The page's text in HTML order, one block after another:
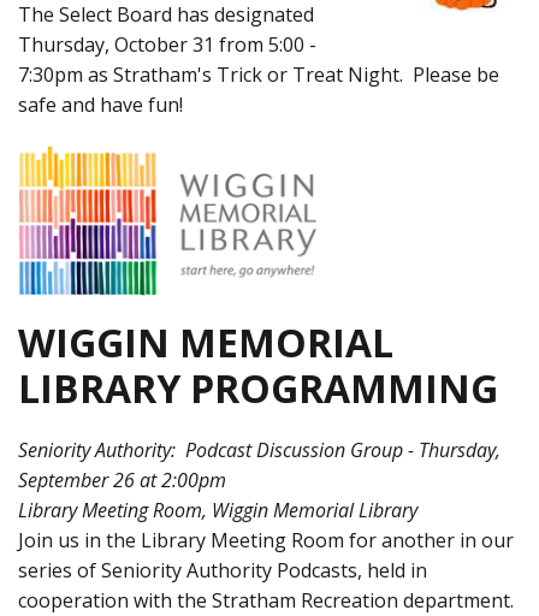
The Select Board has designated
Thursday, October 31 from 5:00 -
7:30pm as Stratham's Trick or Treat Night. Please be
safe and have fun!
WIGGIN MEMORIAL
LIBRARY PROGRAMMING
Seniority Authority: Podcast Discussion Group - Thursday,
September 26 at 2:00pm
Library Meeting Room, Wiggin Memorial Library
Join us in the Library Meeting Room for another in our
series of Seniority Authority Podcasts, held in
cooperation with the Stratham Recreation department.